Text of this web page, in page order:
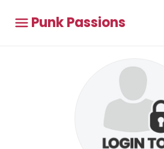
Punk Passions